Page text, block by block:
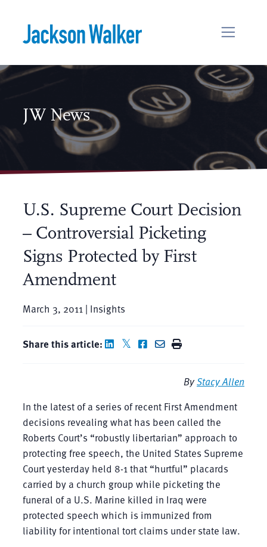
JW News
U.S. Supreme Court Decision
– Controversial Picketing
Signs Protected by First
Amendment
March 3, 2011 | Insights
Share this article:
ByStacy Allen
In the latest of a series of recent First Amendment
decisions revealing what has been called the
Roberts Court’s “robustly libertarian” approach to
protecting free speech, the United States Supreme
Court yesterday held 8-1 that “hurtful” placards
carried by a church group while picketing the
funeral of a U.S. Marine killed in Iraq were
protected speech which is immunized from
liability for intentional tort claims under state law.